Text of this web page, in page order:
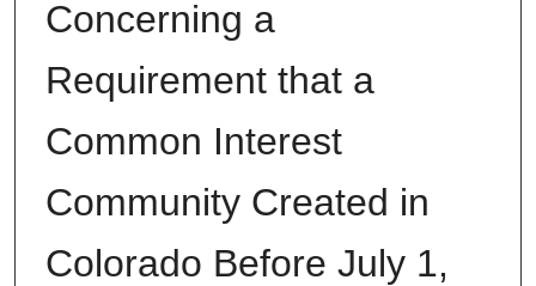
Concerning a
Requirement that a
Common Interest
Community Created in
Colorado Before July 1,